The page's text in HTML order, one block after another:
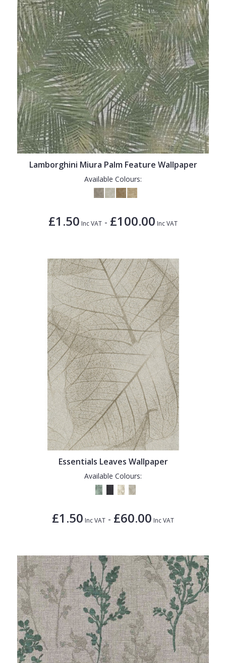
Lamborghini Miura Palm Feature Wallpaper
Available Colours:
£1.50 Inc VAT - £100.00 Inc VAT
Essentials Leaves Wallpaper
Available Colours:
£1.50 Inc VAT - £60.00 Inc VAT